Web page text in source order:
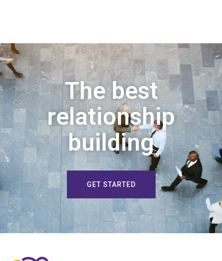
The best
relationship
building
GET STARTED